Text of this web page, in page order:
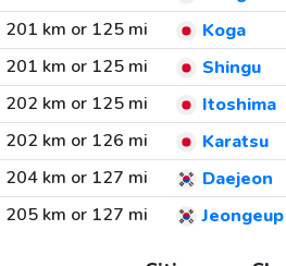
201 km or 125 mi
Koga
201 km or 125 mi
Shingu
202 km or 125 mi
Itoshima
202 km or 126 mi
Karatsu
204 km or 127 mi
Daejeon
205 km or 127 mi
Jeongeup